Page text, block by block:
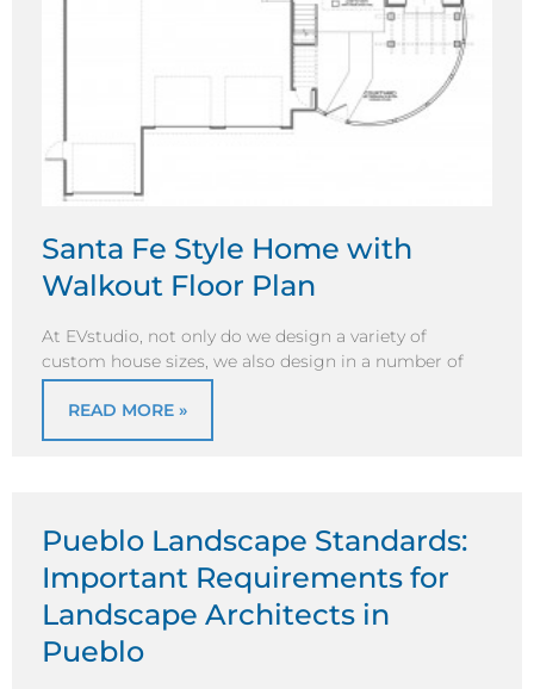
Santa Fe Style Home with
Walkout Floor Plan
At EVstudio, not only do we design a variety of
custom house sizes, we also design in a number of
READ MORE »
Pueblo Landscape Standards:
Important Requirements for
Landscape Architects in
Pueblo